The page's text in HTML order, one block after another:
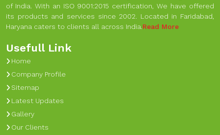
of India. With an ISO 9001:2015 certification, We have offered
its products and services since 2002. Located in Faridabad,
Haryana caters to clients all across India.Read More
Usefull Link
Home
Company Profile
Sitemap
Latest Updates
Gallery
Our Clients